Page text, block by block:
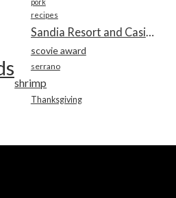
recipes
Sandia Resort and Casino
scovie award
serrano
shrimp
Thanksgiving